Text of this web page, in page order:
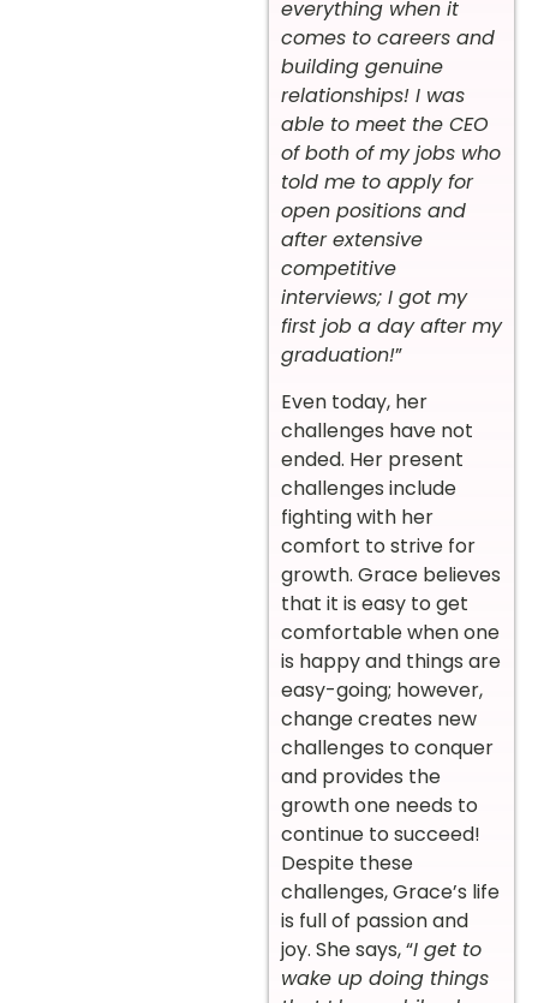
everything when it
comes to careers and
building genuine
relationships! I was
able to meet the CEO
of both of my jobs who
told me to apply for
open positions and
after extensive
competitive
interviews; I got my
first job a day after my
graduation!”
Even today, her
challenges have not
ended. Her present
challenges include
fighting with her
comfort to strive for
growth. Grace believes
that it is easy to get
comfortable when one
is happy and things are
easy-going; however,
change creates new
challenges to conquer
and provides the
growth one needs to
continue to succeed!
Despite these
challenges, Grace’s life
is full of passion and
joy. She says, “I get to
wake up doing things